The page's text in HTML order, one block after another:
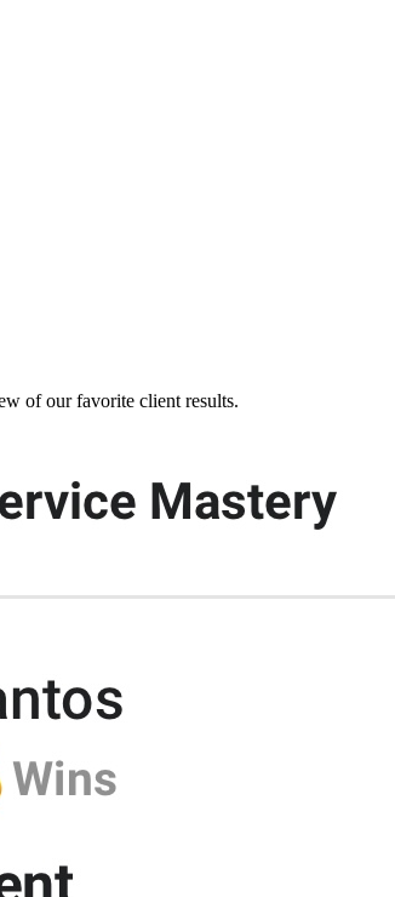
of our favorite client results.